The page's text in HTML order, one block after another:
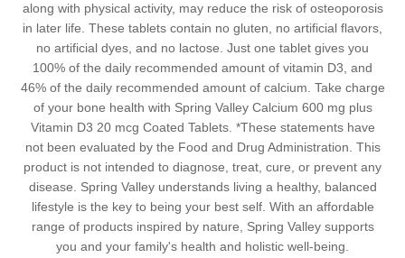
along with physical activity, may reduce the risk of osteoporosis
in later life. These tablets contain no gluten, no artificial flavors,
no artificial dyes, and no lactose. Just one tablet gives you
100% of the daily recommended amount of vitamin D3, and
46% of the daily recommended amount of calcium. Take charge
of your bone health with Spring Valley Calcium 600 mg plus
Vitamin D3 20 mcg Coated Tablets. *These statements have
not been evaluated by the Food and Drug Administration. This
product is not intended to diagnose, treat, cure, or prevent any
disease. Spring Valley understands living a healthy, balanced
lifestyle is the key to being your best self. With an affordable
range of products inspired by nature, Spring Valley supports
you and your family's health and holistic well-being.